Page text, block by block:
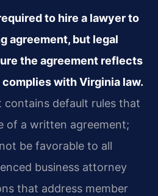
to hire a lawyer to
agreement, but legal
the agreement reflects
with Virginia law.
contains default rules that
of a written agreement;
be favorable to all
business attorney
that address member